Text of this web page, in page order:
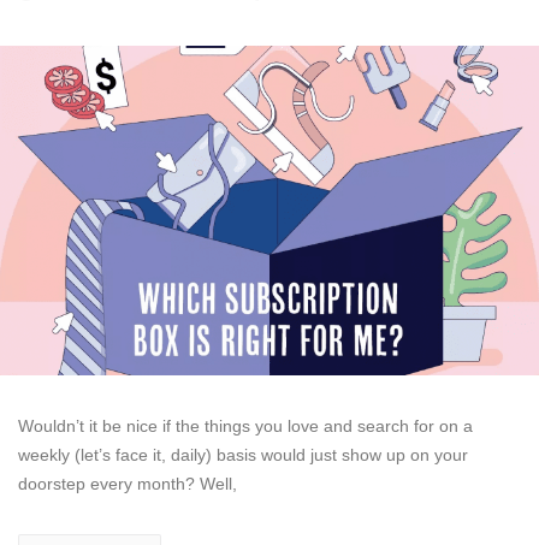
Wouldn’t it be nice if the things you love and search for on a
weekly (let’s face it, daily) basis would just show up on your
doorstep every month? Well,